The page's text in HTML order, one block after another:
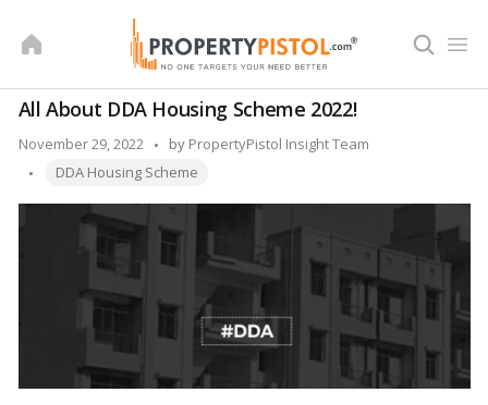
All About DDA Housing Scheme 2022!
November 29, 2022
Posted
by
by PropertyPistol Insight Team
Tags:
DDA Housing Scheme